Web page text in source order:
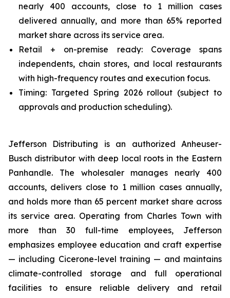
nearly 400 accounts, close to 1 million cases
delivered annually, and more than 65% reported
market share across its service area.
Retail + on-premise ready: Coverage spans
independents, chain stores, and local restaurants
with high-frequency routes and execution focus.
Timing: Targeted Spring 2026 rollout (subject to
approvals and production scheduling).
Jefferson Distributing is an authorized Anheuser-
Busch distributor with deep local roots in the Eastern
Panhandle. The wholesaler manages nearly 400
accounts, delivers close to 1 million cases annually,
and holds more than 65 percent market share across
its service area. Operating from Charles Town with
more than 30 full-time employees, Jefferson
emphasizes employee education and craft expertise
— including Cicerone-level training — and maintains
climate-controlled storage and full operational
facilities to ensure reliable delivery and retail